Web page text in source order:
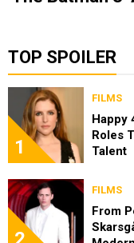
TOP SPOILER
1
FILMS
Happy
Roles
Talent
FILMS
From